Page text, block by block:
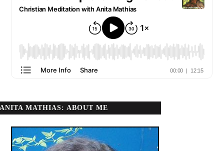
ANITA MATHIAS: ABOUT ME